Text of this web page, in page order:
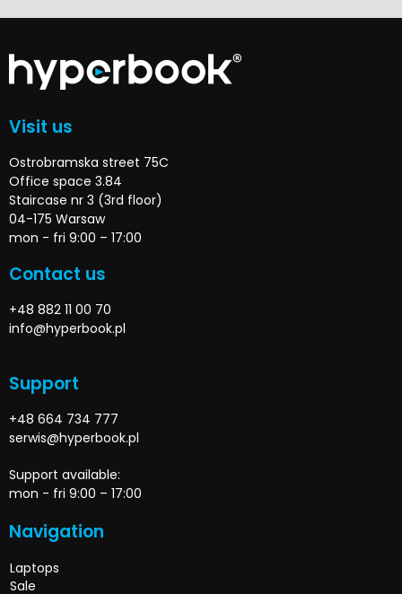
Visit us
Ostrobramska street 75C
Office space 3.84
Staircase nr 3 (3rd floor)
04-175 Warsaw
mon - fri 9:00 – 17:00
Contact us
+48 882 11 00 70
info@hyperbook.pl
Support
+48 664 734 777
serwis@hyperbook.pl
Support available:
mon - fri 9:00 – 17:00
Navigation
Laptops
Sale